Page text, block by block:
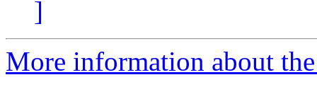
]
More information about